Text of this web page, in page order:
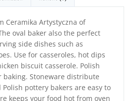
Ceramika Artystyczna of
oval baker also the perfect
side dishes such as
Use for casseroles, hot dips
biscuit casserole. Polish
baking. Stoneware distribute
pottery bakers are easy to
keeps your food hot from oven